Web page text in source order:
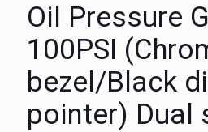
Oil Pressure
100PSI
bezel/Black
pointer) Dual